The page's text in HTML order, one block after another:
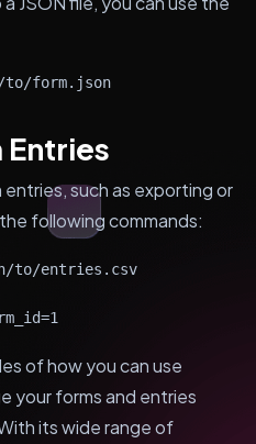
to/form.json
Entries
such as exporting or
following commands:
to/entries.csv
of how you can use
your forms and entries
its wide range of